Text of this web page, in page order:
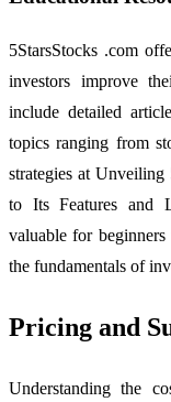
5StarsStocks .com
investors improve
include detailed
topics ranging from
strategies at
to Its Features and
valuable for
the fundamentals of
Pricing and
Understanding the